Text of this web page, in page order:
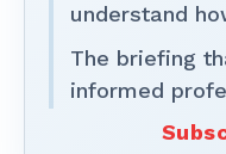
understand
The briefing
informed